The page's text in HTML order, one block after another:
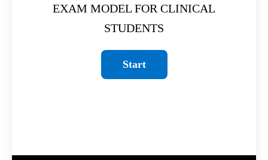
EXAM MODEL FOR CLINICAL
STUDENTS